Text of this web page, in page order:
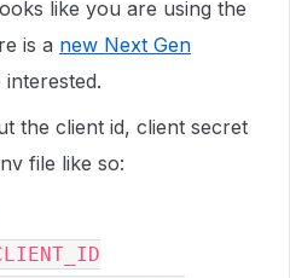
like you are using the
is a new Next Gen
the client id, client secret
file like so: